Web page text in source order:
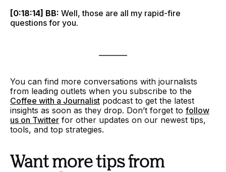
[0:18:14] BB: Well, those are all my rapid-fire
questions for you.
________
You can find more conversations with journalists
from leading outlets when you subscribe to the
Coffee with a Journalist podcast to get the latest
insights as soon as they drop. Don’t forget to follow
us on Twitter for other updates on our newest tips,
tools, and top strategies.
Want more tips from